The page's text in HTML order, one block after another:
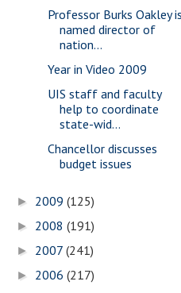
Professor Burks Oakley is
named director of
nation...
Year in Video 2009
UIS staff and faculty
help to coordinate
state-wid...
Chancellor discusses
budget issues
► 2009 (125)
► 2008 (191)
► 2007 (241)
► 2006 (217)